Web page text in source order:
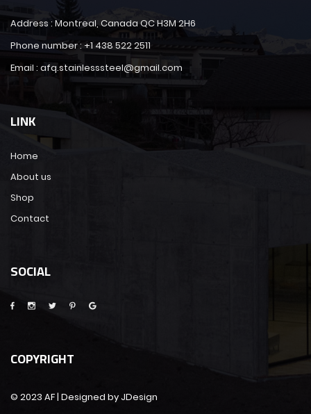
Address : Montreal, Canada QC H3M 2H6
Phone number : +1 438 522 2511
Email : afq.stainlesssteel@gmail.com
LINK
Home
About us
Shop
Contact
SOCIAL
COPYRIGHT
© 2023 AF | Designed by JDesign